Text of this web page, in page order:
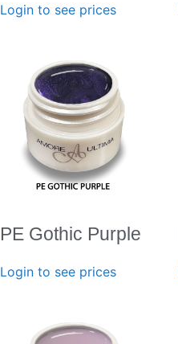
Login to see prices
PE Gothic Purple
Login to see prices